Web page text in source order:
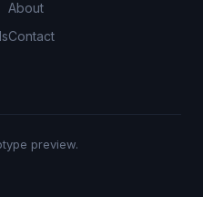
About
Contact
preview.